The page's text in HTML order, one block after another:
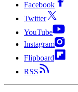
Facebook
Twitter
YouTube
Instagram
Flipboard
RSS